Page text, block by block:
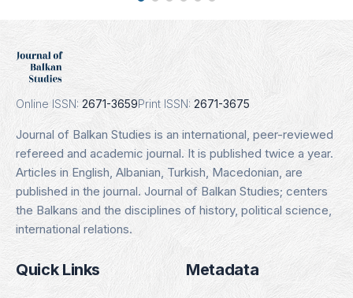
Indexing Date: 16.01.2025
Online ISSN: 2671-3659Print ISSN: 2671-3675
Journal of Balkan Studies is an international, peer-reviewed
refereed and academic journal. It is published twice a year.
Articles in English, Albanian, Turkish, Macedonian, are
published in the journal. Journal of Balkan Studies; centers
the Balkans and the disciplines of history, political science,
international relations.
Quick Links Metadata